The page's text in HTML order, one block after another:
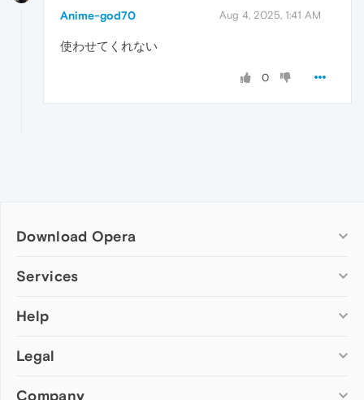
Anime-god70 Aug 4, 2025, 1:41 AM
使わせてくれない
0
Download Opera
Computer browsers
Opera for Mac
Opera beta version
Services
Add-ons
Wallpapers
Help
Help & support
Opera forums
Legal
Security
Company